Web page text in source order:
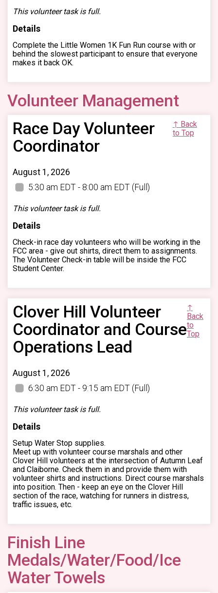
This volunteer task is full.
Details
Complete the Little Women 1K Fun Run course with or
behind the slowest participant to ensure that everyone
makes it back OK.
Volunteer Management
Race Day Volunteer
Coordinator
↑ Back
to Top
August 1, 2026
5:30 am EDT - 8:00 am EDT (Full)
This volunteer task is full.
Details
Check-in race day volunteers who will be working in the
FCC area - give out shirts, direct them to assignments.
The Volunteer Check-in table will be inside the FCC
Student Center.
Clover Hill Volunteer
Coordinator and Course
Operations Lead
↑
Back
to
Top
August 1, 2026
6:30 am EDT - 9:15 am EDT (Full)
This volunteer task is full.
Details
Setup Water Stop supplies.
Meet up with volunteer course marshals and other
Clover Hill volunteers at the intersection of Autumn Leaf
and Claiborne. Check them in and provide them with
volunteer shirts and instructions. Direct course marshals
into position. Then - keep an eye on the Clover Hill
section of the race, watching for runners in distress,
traffic issues, etc.
Finish Line
Medals/Water/Food/Ice
Water Towels